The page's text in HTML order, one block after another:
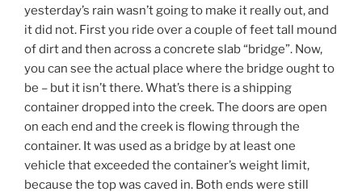
yesterday’s rain wasn’t going to make it really out, and
it did not. First you ride over a couple of feet tall mound
of dirt and then across a concrete slab “bridge”. Now,
you can see the actual place where the bridge ought to
be – but it isn’t there. What’s there is a shipping
container dropped into the creek. The doors are open
on each end and the creek is flowing through the
container. It was used as a bridge by at least one
vehicle that exceeded the container’s weight limit,
because the top was caved in. Both ends were still